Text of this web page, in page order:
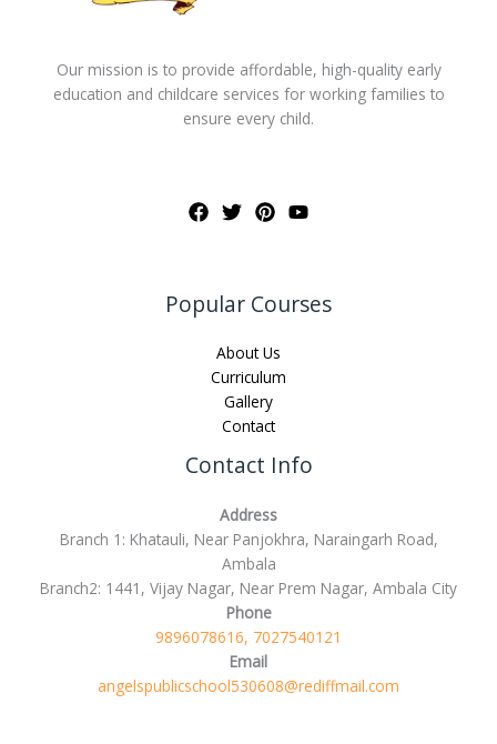
Our mission is to provide affordable, high-quality early
education and childcare services for working families to
ensure every child.
Popular Courses
About Us
Curriculum
Gallery
Contact
Contact Info
Address
Branch 1: Khatauli, Near Panjokhra, Naraingarh Road,
Ambala
Branch2: 1441, Vijay Nagar, Near Prem Nagar, Ambala City
Phone
9896078616, 7027540121
Email
angelspublicschool530608@rediffmail.com